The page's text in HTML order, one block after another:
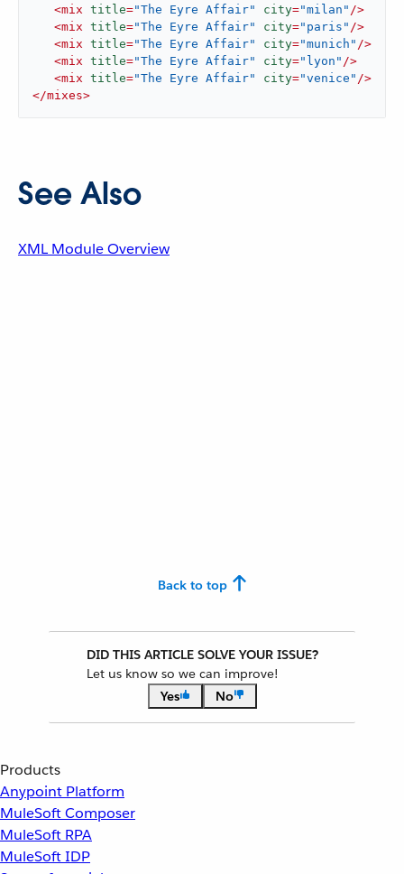
<mix title="The Eyre Affair" city="milan" />
<mix title="The Eyre Affair" city="paris" />
<mix title="The Eyre Affair" city="munich" />
<mix title="The Eyre Affair" city="lyon" />
<mix title="The Eyre Affair" city="venice" />
</mixes>
See Also
XML Module Overview
Back to top
DID THIS ARTICLE SOLVE YOUR ISSUE?
Let us know so we can improve!
Yes
No
Products
Anypoint Platform
MuleSoft Composer
MuleSoft RPA
MuleSoft IDP